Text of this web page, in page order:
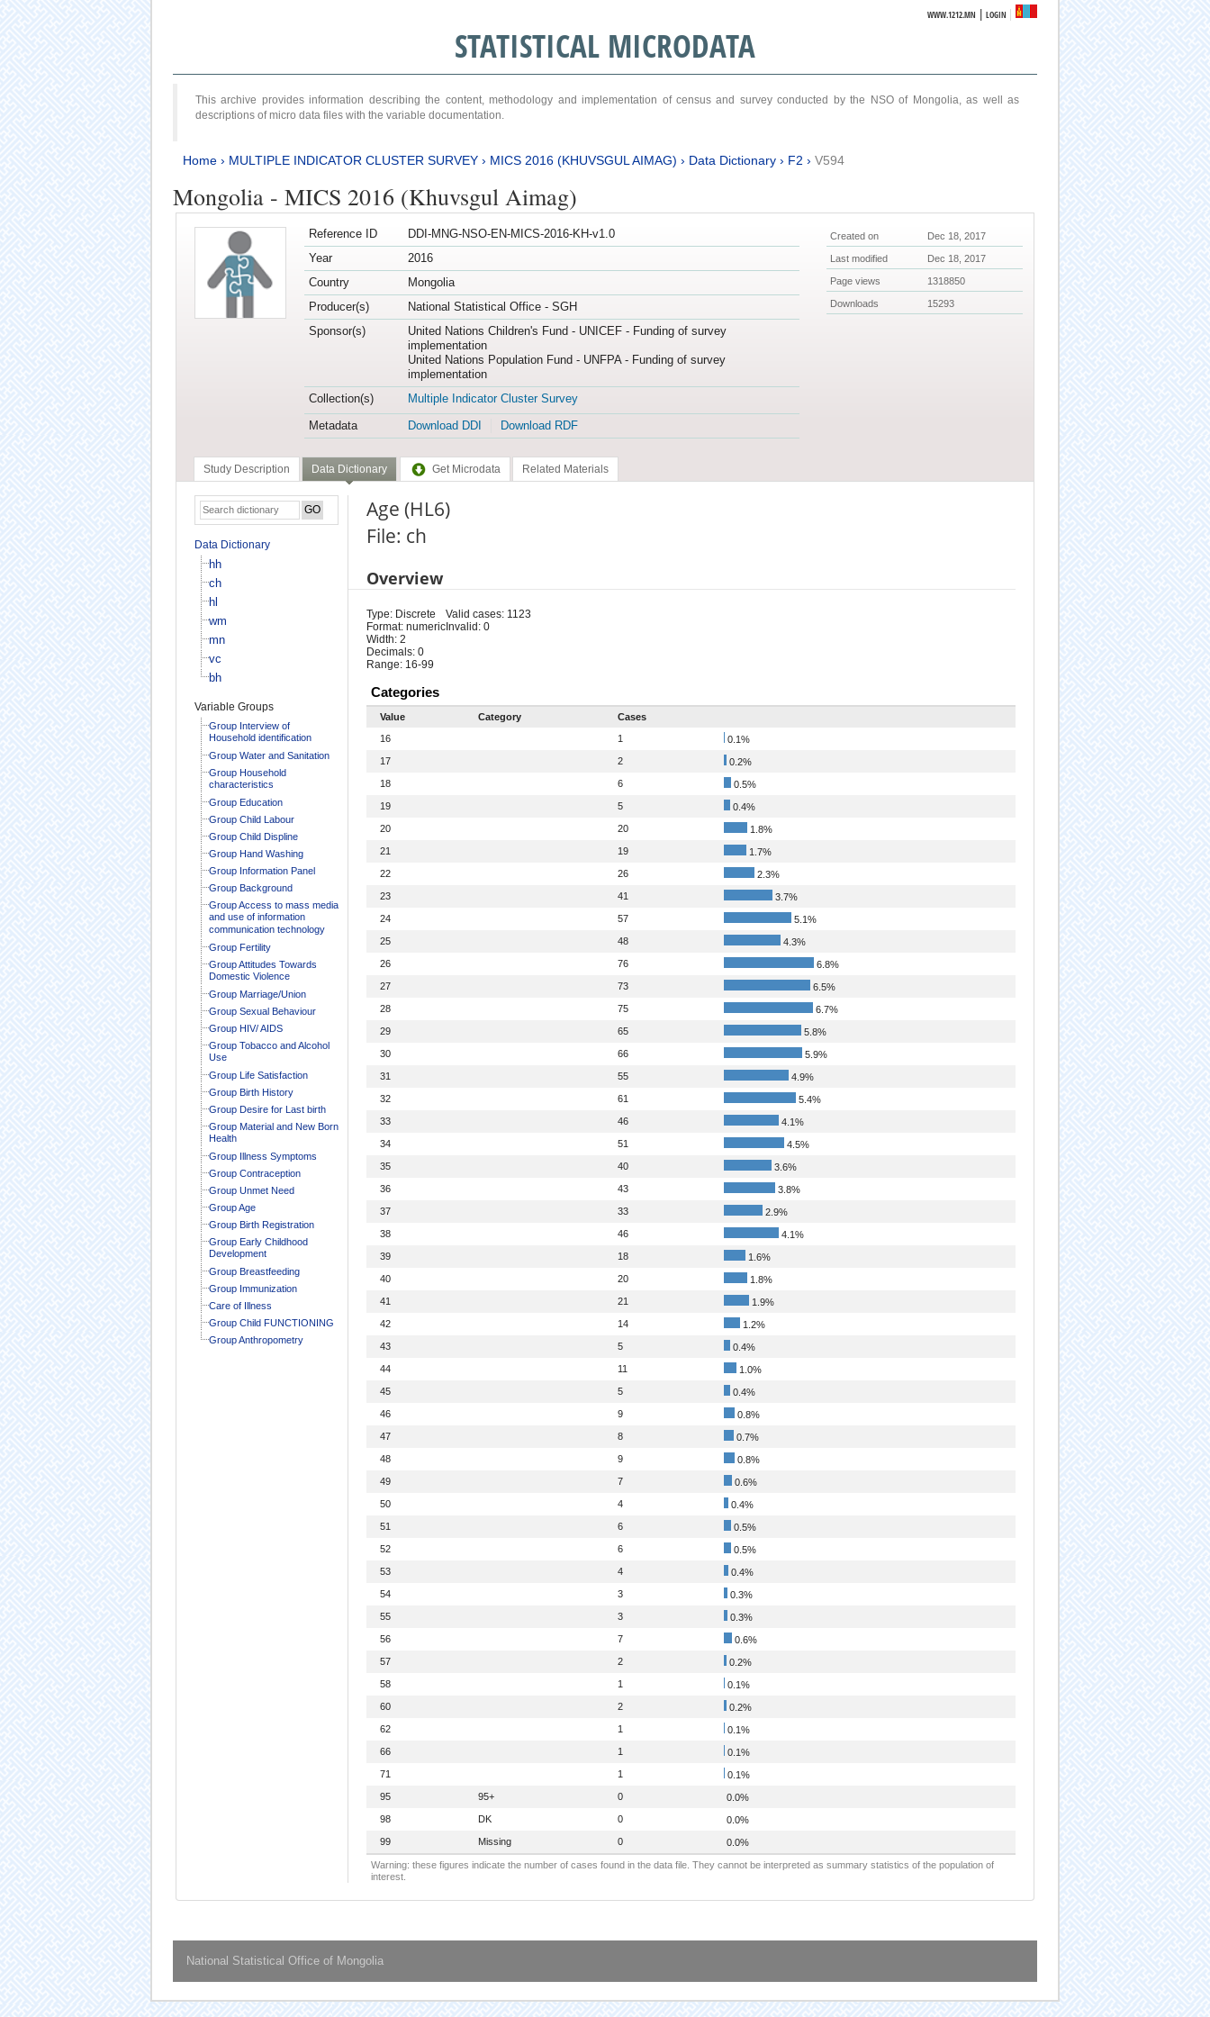
WWW.1212.MN |LOGIN
STATISTICAL MICRODATA
This archive provides information describing the content, methodology and implementation of census and survey conducted by the NSO of Mongolia, as well as
descriptions of micro data files with the variable documentation.
Home› MULTIPLE INDICATOR CLUSTER SURVEY› MICS 2016 (KHUVSGUL AIMAG) › Data Dictionary› F2 › V594
Mongolia - MICS 2016 (Khuvsgul Aimag)
Reference ID
DDI-MNG-NSO-EN-MICS-2016-KH-v1.0
Year
2016
Country
Mongolia
Producer(s)
National Statistical Office - SGH
Sponsor(s)
United Nations Children's Fund - UNICEF - Funding of survey
implementation
United Nations Population Fund - UNFPA - Funding of survey
implementation
Collection(s)
Multiple Indicator Cluster Survey
Metadata
Download DDI Download RDF
Created on Dec 18, 2017
Last modified Dec 18, 2017
Page views 1318850
Downloads 15293
Study Description Data Dictionary Get Microdata Related Materials
Data Dictionary
hh
ch
hl
wm
mn
vc
bh
Variable Groups
Group Interview of
Household identification
Group Water and Sanitation
Group Household
characteristics
Group Education
Group Child Labour
Group Child Displine
Group Hand Washing
Group Information Panel
Group Background
Group Access to mass media
and use of information
communication technology
Group Fertility
Group Attitudes Towards
Domestic Violence
Group Marriage/Union
Group Sexual Behaviour
Group HIV/ AIDS
Group Tobacco and Alcohol
Use
Group Life Satisfaction
Group Birth History
Group Desire for Last birth
Group Material and New Born
Health
Group Illness Symptoms
Group Contraception
Group Unmet Need
Group Age
Group Birth Registration
Group Early Childhood
Development
Group Breastfeeding
Group Immunization
Care of Illness
Group Child FUNCTIONING
Group Anthropometry
Age (HL6)
File: ch
Overview
Type: Discrete
Format: numeric
Width: 2
Decimals: 0
Range: 16-99
Valid cases: 1123
Invalid: 0
Categories
Value Category
Cases
16
1
0.1%
17
2
0.2%
18
6
0.5%
19
5
0.4%
20
20
1.8%
21
19
1.7%
22
26
2.3%
23
41
3.7%
24
57
5.1%
25
48
4.3%
26
76
6.8%
27
73
6.5%
28
75
6.7%
29
65
5.8%
30
66
5.9%
31
55
4.9%
32
61
5.4%
33
46
4.1%
34
51
4.5%
35
40
3.6%
36
43
3.8%
37
33
2.9%
38
46
4.1%
39
18
1.6%
40
20
1.8%
41
21
1.9%
42
14
1.2%
43
5
0.4%
44
11
1.0%
45
5
0.4%
46
9
0.8%
47
8
0.7%
48
9
0.8%
49
7
0.6%
50
4
0.4%
51
6
0.5%
52
6
0.5%
53
4
0.4%
54
3
0.3%
55
3
0.3%
56
7
0.6%
57
2
0.2%
58
1
0.1%
60
2
0.2%
62
1
0.1%
66
1
0.1%
71
1
0.1%
95
95+ 0
0.0%
98
DK 0
0.0%
99
Missing 0 0.0%
Warning: these figures indicate the number of cases found in the data file. They cannot be interpreted as summary statistics of the population of
interest.
National Statistical Office of Mongolia